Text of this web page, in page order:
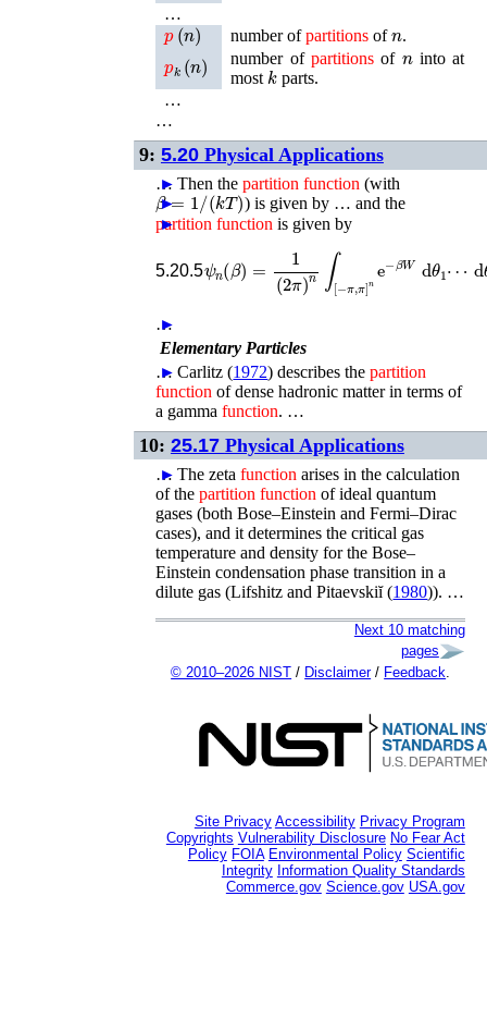
…
p(n) number ofpartitions of
.
( ) number ofpartitions of
into at
most k parts.
…
…
9: 5.20 Physical Applications
…
► Then thepartition function (with
β= 1/(kT) ) is given by …
►
and the
partition function is given by
►
5.20.5
2 ∫[
…
►
Elementary Particles
…
► Carlitz (1972) describes thepartition
function of dense hadronic matter in terms of
a gammafunction. …
10: 25.17 Physical Applications
…
► The zetafunction arises in the calculation
of thepartition function of ideal quantum
gases (both Bose–Einstein and Fermi–Dirac
cases), and it determines the critical gas
temperature and density for the Bose–
Einstein condensation phase transition in a
dilute gas (Lifshitz and Pitaevskiĭ (1980)). …
Next 10 matching
pages
© 2010–2026 NIST / Disclaimer/ Feedback
Site Privacy Accessibility Privacy Program
Copyrights Vulnerability Disclosure No Fear Act
Policy FOIA Environmental Policy Scientific
Integrity Information Quality Standards
Commerce.gov Science.gov USA.gov